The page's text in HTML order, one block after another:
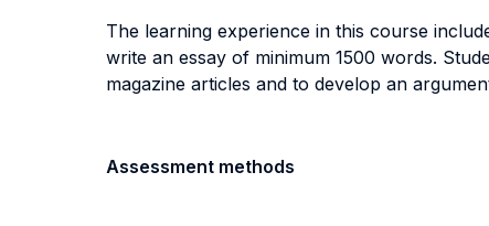
The learning experience in this course
write an essay of minimum 1500 words.
magazine articles and to develop an
Assessment methods